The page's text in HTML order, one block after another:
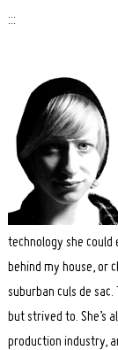
:::
technology she
behind my house, or
suburban culs de
but strived to. She’s
production industry,